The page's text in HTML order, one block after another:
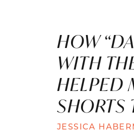
HOW
WITH
HELPED
SHORTS
JESSICA